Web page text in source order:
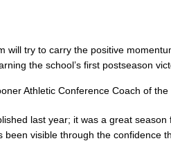
will try to carry the positive
the school’s first postseason
Athletic Conference Coach of
last year; it was a great
visible through the confidence